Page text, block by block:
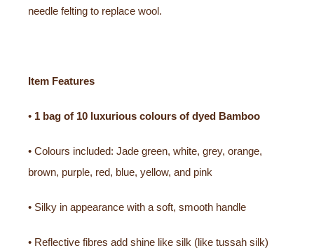
needle felting to replace wool.
Item Features
• 1 bag of 10 luxurious colours of dyed Bamboo
• Colours included: Jade green, white, grey, orange,
brown, purple, red, blue, yellow, and pink
• Silky in appearance with a soft, smooth handle
• Reflective fibres add shine like silk (like tussah silk)